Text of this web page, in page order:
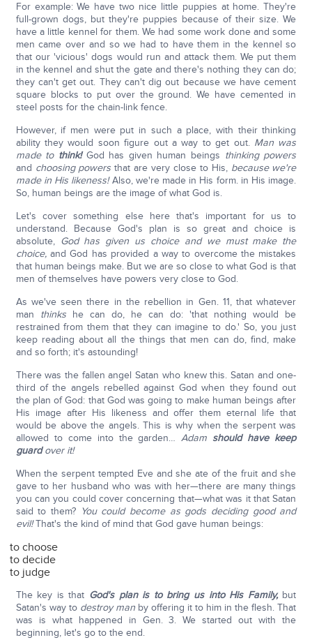
For example: We have two nice little puppies at home. They're
full-grown dogs, but they're puppies because of their size. We
have a little kennel for them. We had some work done and some
men came over and so we had to have them in the kennel so
that our 'vicious' dogs would run and attack them. We put them
in the kennel and shut the gate and there's nothing they can do;
they can't get out. They can't dig out because we have cement
square blocks to put over the ground. We have cemented in
steel posts for the chain-link fence.
However, if men were put in such a place, with their thinking
ability they would soon figure out a way to get out. Man was
made to think!God has given human beings thinking powers
and choosing powers that are very close to His, because we're
made in His likeness!Also, we're made in His form. in His image.
So, human beings are the image of what God is.
Let's cover something else here that's important for us to
understand. Because God's plan is so great and choice is
absolute, God has given us choice and we must make the
choice,and God has provided a way to overcome the mistakes
that human beings make. But we are so close to what God is that
men of themselves have powers very close to God.
As we've seen there in the rebellion in Gen. 11, that whatever
man thinkshe can do, he can do: 'that nothing would be
restrained from them that they can imagine to do.' So, you just
keep reading about all the things that men can do, find, make
and so forth; it's astounding!
There was the fallen angel Satan who knew this. Satan and one-
third of the angels rebelled against God when they found out
the plan of God: that God was going to make human beings after
His image after His likeness and offer them eternal life that
would be above the angels. This is why when the serpent was
allowed to come into the garden…Adam should have keep
guardover it!
When the serpent tempted Eve and she ate of the fruit and she
gave to her husband who was with her—there are many things
you can you could cover concerning that—what was it that Satan
said to them? You could become as gods deciding good and
evil!That's the kind of mind that God gave human beings:
to choose
to decide
to judge
The key is that God's plan is to bring us into His Family,but
Satan's way to destroy manby offering it to him in the flesh. That
was is what happened in Gen. 3. We started out with the
beginning, let's go to the end.